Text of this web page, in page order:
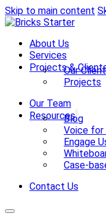
Skip to main content
About Us
Services
Projects &
Our
Projects
Our Team
Resources
Blog
Voice for
Engage
Case-
Contact Us